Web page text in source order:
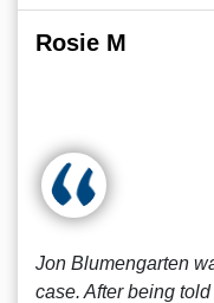
Rosie M
Jon Blumengarten
case. After being